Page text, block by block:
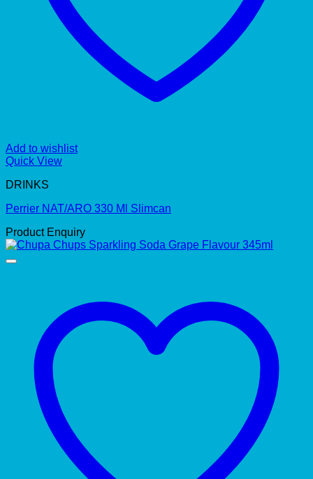
Add to wishlist
Quick View
DRINKS
Perrier NAT/ARO 330 Ml Slimcan
Product Enquiry